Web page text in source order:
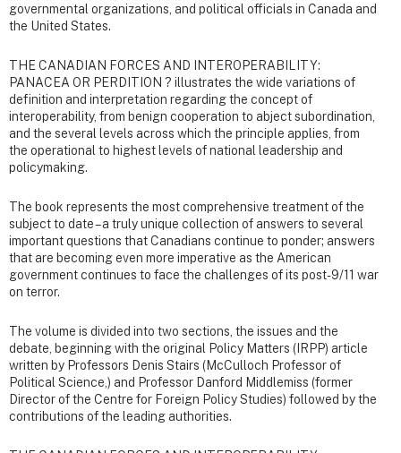
governmental organizations, and political officials in Canada and
the United States.
THE CANADIAN FORCES AND INTEROPERABILITY:
PANACEA OR PERDITION ? illustrates the wide variations of
definition and interpretation regarding the concept of
interoperability, from benign cooperation to abject subordination,
and the several levels across which the principle applies, from
the operational to highest levels of national leadership and
policymaking.
The book represents the most comprehensive treatment of the
subject to date – a truly unique collection of answers to several
important questions that Canadians continue to ponder; answers
that are becoming even more imperative as the American
government continues to face the challenges of its post-9/11 war
on terror.
The volume is divided into two sections, the issues and the
debate, beginning with the original Policy Matters (IRPP) article
written by Professors Denis Stairs (McCulloch Professor of
Political Science,) and Professor Danford Middlemiss (former
Director of the Centre for Foreign Policy Studies) followed by the
contributions of the leading authorities.